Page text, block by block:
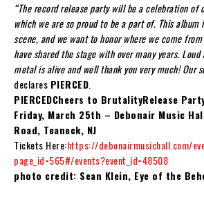
“The record release party will be a celebration of
which we are so proud to be a part of. This
scene, and we want to honor where we come
have shared the stage with over many years.
metal is alive and well thank you very much! Our
declares PIERCED
PIERCEDCheers to BrutalityRelease
Friday, March 25th – Debonair Music
Road, Teaneck, NJ
Tickets Here:https://debonairmusichall.com/
page_id=565#/events?event_id=48508
photo credit: Sean Klein, Eye of the